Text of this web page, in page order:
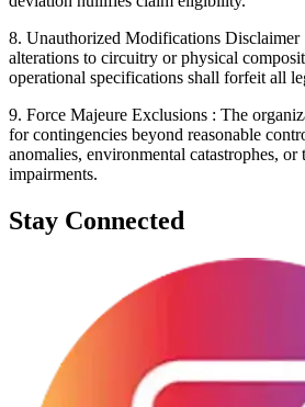
8. Unauthorized Modifications Disclaimer
alterations to circuitry or physical
operational specifications shall forfeit all
9. Force Majeure Exclusions : The
for contingencies beyond reasonable
anomalies, environmental catastrophes, or
impairments.
Stay Connected